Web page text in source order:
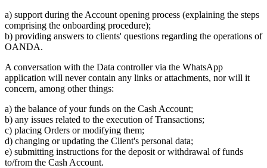
a) support during the Account opening process (explaining the steps
comprising the onboarding procedure);
b) providing answers to clients' questions regarding the operations of
OANDA.
A conversation with the Data controller via the WhatsApp
application will never contain any links or attachments, nor will it
concern, among other things:
a) the balance of your funds on the Cash Account;
b) any issues related to the execution of Transactions;
c) placing Orders or modifying them;
d) changing or updating the Client's personal data;
e) submitting instructions for the deposit or withdrawal of funds
to/from the Cash Account.